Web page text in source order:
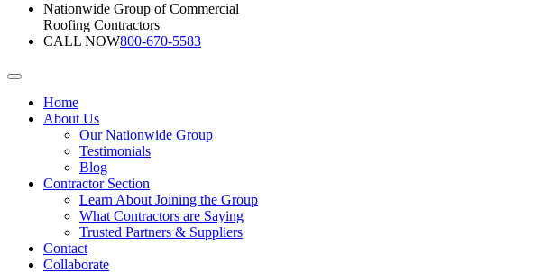
Nationwide Group of Commercial
Roofing Contractors
CALL NOW800-670-5583
Home
About Us
Our Nationwide Group
Testimonials
Blog
Contractor Section
Learn About Joining the Group
What Contractors are Saying
Trusted Partners & Suppliers
Contact
Collaborate